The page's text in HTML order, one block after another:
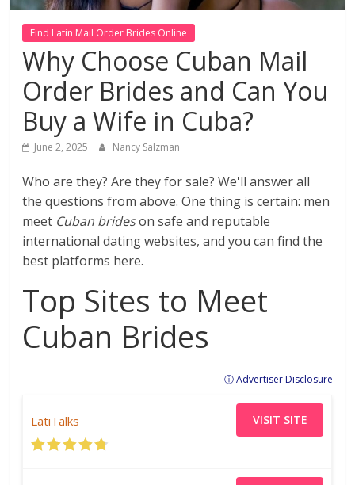
Find Latin Mail Order Brides Online
Why Choose Cuban Mail
Order Brides and Can You
Buy a Wife in Cuba?
June 2, 2025 Nancy Salzman
Who are they? Are they for sale? We'll answer all
the questions from above. One thing is certain: men
meet Cuban brideson safe and reputable
international dating websites, and you can find the
best platforms here.
Top Sites to Meet
Cuban Brides
ⓘ Advertiser Disclosure
LatiTalks VISIT SITE